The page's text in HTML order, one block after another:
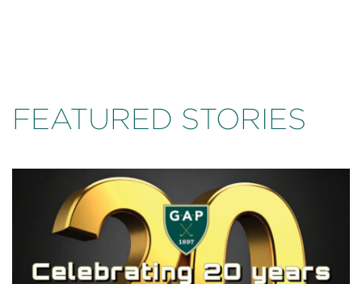
FEATURED STORIES